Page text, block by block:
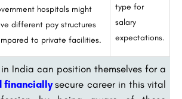
hospitals might
different pay structures
to private facilities.
type for
salary
expectations.
India can position themselves for a
financially secure career in this vital